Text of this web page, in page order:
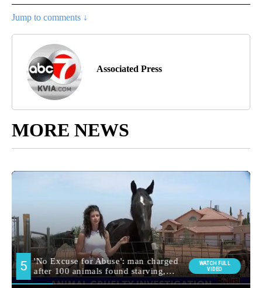
Jump to comments ↓
Associated Press
MORE NEWS